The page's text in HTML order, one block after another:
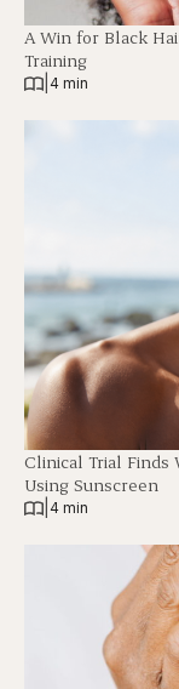
A Win for Black
Training
4 min
Clinical Trial Finds
Using Sunscreen
4 min